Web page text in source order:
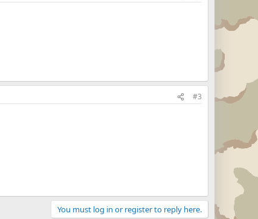
#3
You must log in or register to reply here.